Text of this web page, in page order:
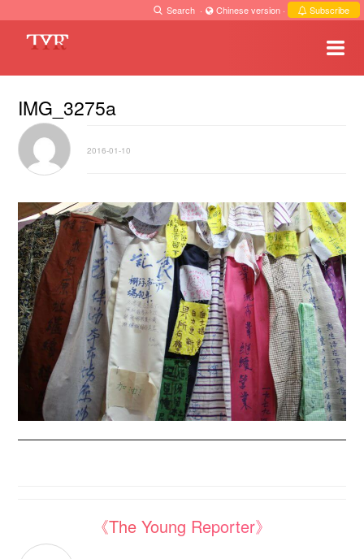
Search · Chinese version · Subscribe
IMG_3275a
2016-01-10
《The Young Reporter》